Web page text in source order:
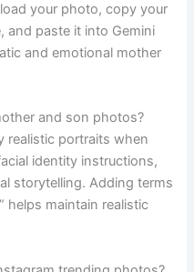
your photo, copy your
and paste it into Gemini
and emotional mother
and son photos?
realistic portraits when
identity instructions,
storytelling. Adding terms
helps maintain realistic